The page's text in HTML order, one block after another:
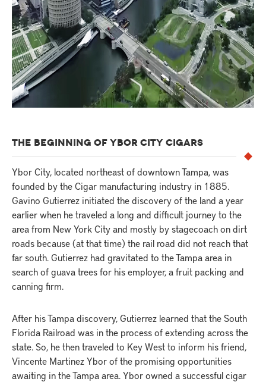
THE BEGINNING OF YBOR CITY CIGARS
Ybor City, located northeast of downtown Tampa, was
founded by the Cigar manufacturing industry in 1885.
Gavino Gutierrez initiated the discovery of the land a year
earlier when he traveled a long and difficult journey to the
area from New York City and mostly by stagecoach on dirt
roads because (at that time) the rail road did not reach that
far south. Gutierrez had gravitated to the Tampa area in
search of guava trees for his employer, a fruit packing and
canning firm.
After his Tampa discovery, Gutierrez learned that the South
Florida Railroad was in the process of extending across the
state. So, he then traveled to Key West to inform his friend,
Vincente Martinez Ybor of the promising opportunities
awaiting in the Tampa area. Ybor owned a successful cigar